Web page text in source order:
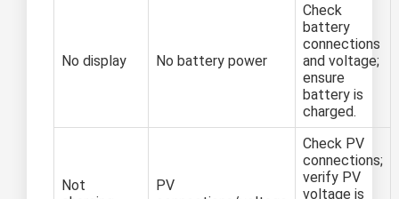
No display No battery power
Check
battery
connections
and voltage;
ensure
battery is
charged.
Not
PV
Check PV
connections;
verify PV
voltage is